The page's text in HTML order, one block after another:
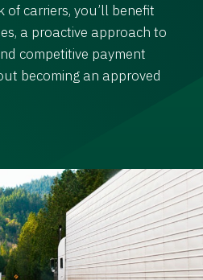
carriers, you’ll benefit
a proactive approach to
competitive payment
becoming an approved